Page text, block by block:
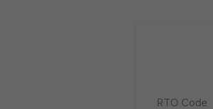
RTO Code